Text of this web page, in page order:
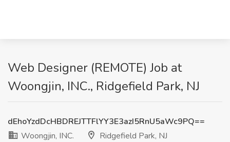
Web Designer (REMOTE) Job at
Woongjin, INC., Ridgefield Park, NJ
dEhoYzdDcHBDREJTTFlYY3E3azI5RnU5aWc9PQ==
Woongjin, INC.
Ridgefield Park, NJ